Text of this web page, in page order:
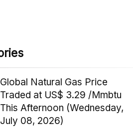
Global Natural Gas Price
Traded at US$ 3.29 /Mmbtu
This Afternoon (Wednesday,
July 08, 2026)